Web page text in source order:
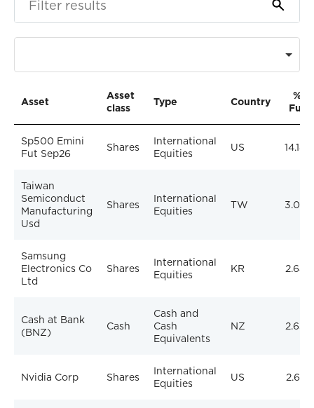
Asset
Asset
class
Type Country
% of
Fund
Sp500 Emini
Fut Sep26
Shares
International
Equities
US 14.14%
Taiwan
Semiconduct
Manufacturing
Usd
Shares
International
Equities
TW 3.07%
Samsung
Electronics Co
Ltd
Shares
International
Equities
KR 2.64%
Cash at Bank
(BNZ)
Cash
Cash and
Cash
Equivalents
NZ 2.63%
Nvidia Corp Shares
International
Equities
US 2.62%